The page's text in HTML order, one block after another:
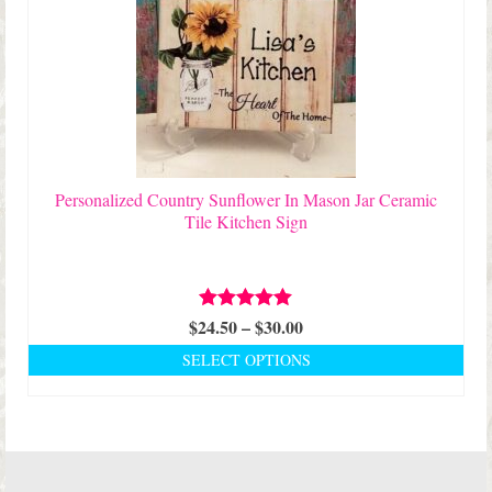
variants.
The
options
may
be
chosen
on
page
Personalized Country Sunflower In Mason Jar Ceramic
Tile Kitchen Sign
Rated 5.00
out of 5
$24.50–$30.00Price
range:
$24.50
SELECT OPTIONS